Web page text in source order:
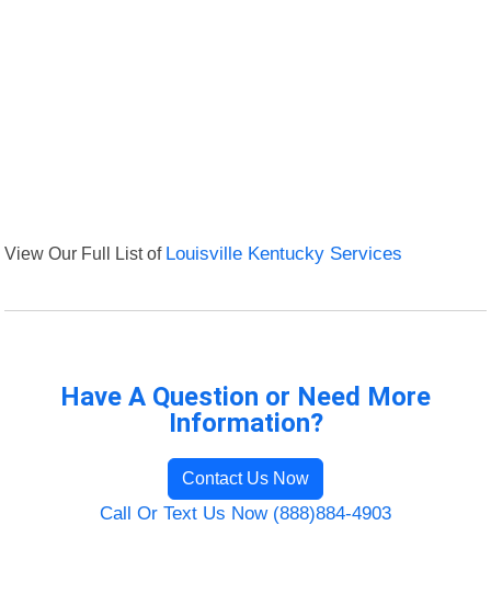
View Our Full List of Louisville Kentucky Services
Have A Question or Need More
Information?
Contact Us Now
Call Or Text Us Now (888)884-4903